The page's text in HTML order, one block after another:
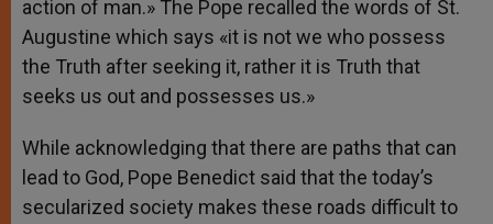
action of man.» The Pope recalled the words of St.
Augustine which says «it is not we who possess
the Truth after seeking it, rather it is Truth that
seeks us out and possesses us.»
While acknowledging that there are paths that can
lead to God, Pope Benedict said that the today’s
secularized society makes these roads difficult to